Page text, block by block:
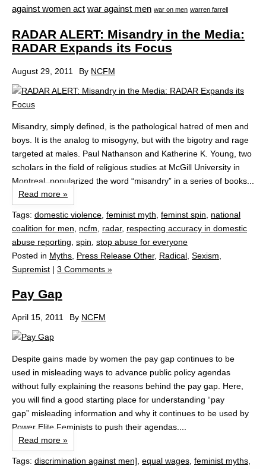
against women act war against men war on men warren farrell
RADAR ALERT: Misandry in the Media:
RADAR Expands its Focus
August 29, 2011 By NCFM
Misandry, simply defined, is the pathological hatred of men and
boys. It is the analog to misogyny, but with the bigotry and rage
targeted at males. Paul Nathanson and Katherine K. Young, two
scholars in the field of religious studies at McGill University in
Montreal, popularized the word “misandry” in a series of books...
Read more »
Tags: domestic violence, feminist myth, feminst spin, national
coalition for men, ncfm, radar, respecting accuracy in domestic
abuse reporting, spin, stop abuse for everyone
Posted in Myths, Press Release Other, Radical, Sexism,
Supremist | 3 Comments »
Pay Gap
April 15, 2011 By NCFM
Despite gains made by women the pay gap continues to be
used in misleading ways to advance public policy agendas
without fully explaining the reasons behind the pay gap. Here,
you will find a good starting place for understanding “pay
gap” misleading information and why it continues to be used by
Power Elite Feminists to push their agendas....
Read more »
Tags: discrimination against men] equal wages feminist myths